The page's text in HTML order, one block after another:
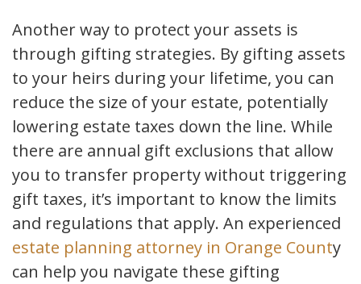
Another way to protect your assets is
through gifting strategies. By gifting assets
to your heirs during your lifetime, you can
reduce the size of your estate, potentially
lowering estate taxes down the line. While
there are annual gift exclusions that allow
you to transfer property without triggering
gift taxes, it’s important to know the limits
and regulations that apply. An experienced
estate planning attorney in Orange County
can help you navigate these gifting